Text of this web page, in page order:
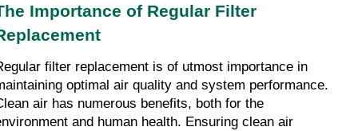
Importance of Regular Filter
filter replacement is of utmost importance in
optimal air quality and system performance.
air has numerous benefits, both for the
and human health. Ensuring clean air